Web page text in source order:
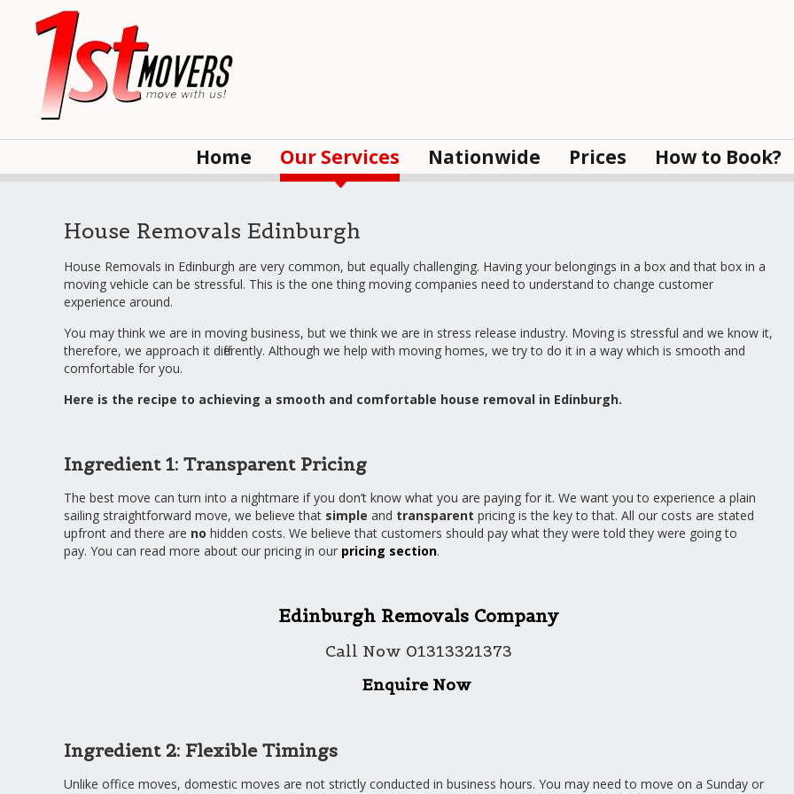
Home Our Services Nationwide Prices How to Book?
House Removals Edinburgh
House Removals in Edinburgh are very common, but equally challenging. Having your belongings in a box and that box in a
moving vehicle can be stressful. This is the one thing moving companies need to understand to change customer
experience around.
You may think we are in moving business, but we think we are in stress release industry. Moving is stressful and we know it,
therefore, we approach it differently. Although we help with moving homes, we try to do it in a way which is smooth and
comfortable for you.
Here is the recipe to achieving a smooth and comfortable house removal in Edinburgh.
Ingredient 1: Transparent Pricing
The best move can turn into a nightmare if you don’t know what you are paying for it. We want you to experience a plain
sailing straightforward move, we believe that simple and transparent pricing is the key to that. All our costs are stated
upfront and there are no hidden costs. We believe that customers should pay what they were told they were going to
pay. You can read more about our pricing in our pricing section.
Edinburgh Removals Company
Call Now 01313321373
Enquire Now
Ingredient 2: Flexible Timings
Unlike office moves, domestic moves are not strictly conducted in business hours. You may need to move on a Sunday or